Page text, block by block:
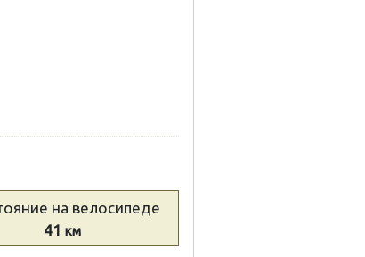
на велосипеде
41 км